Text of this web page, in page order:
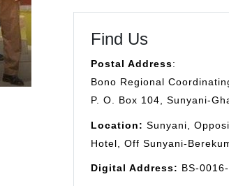
Find Us
Postal Address:
Bono Regional
P. O. Box 104, Sunyani-
Location: Sunyani,
Hotel, Off Sunyani-
Digital Address: BS-